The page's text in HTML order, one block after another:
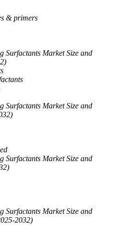
& primers
Surfactants Market Size and
Surfactants Market Size and
Surfactants Market Size and
Surfactants Market Size and
2032)